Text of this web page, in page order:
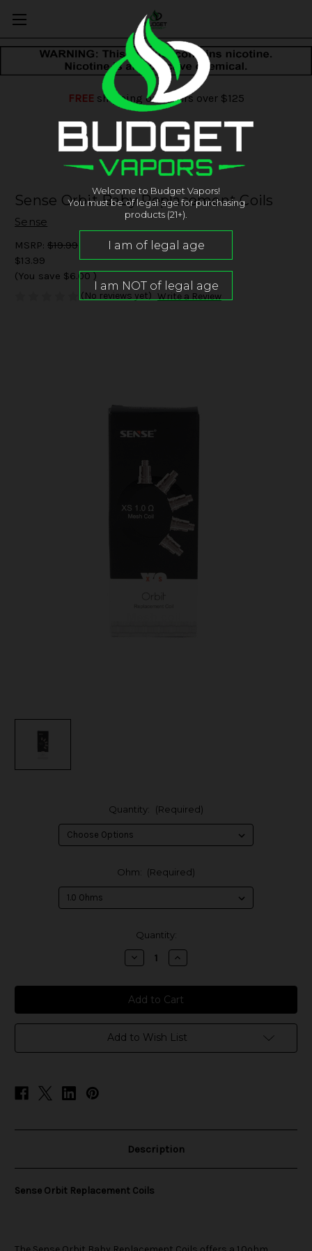
FREEshipping on orders over $125
Sense Orbit Baby Replacement Coils
Sense
MSRP: $19.99
$13.99
(You save $6.00 )
(No reviews yet) Write a Review
Quantity: (Required)
Ohm: (Required)
Quantity:
Decrease
Quantity
Sense
Orbit
Baby
Replacement
Coils
Increase
Quantity
Sense
Orbit
Baby
Replacement
Coils
Add to Wish List
Description
Sense Orbit Replacement Coils
Welcome to Budget Vapors!
You must be of legal age for purchasing
products (21+).